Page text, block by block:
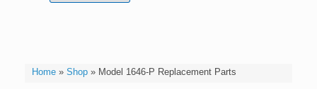
Home» Shop» Model 1646-P Replacement Parts